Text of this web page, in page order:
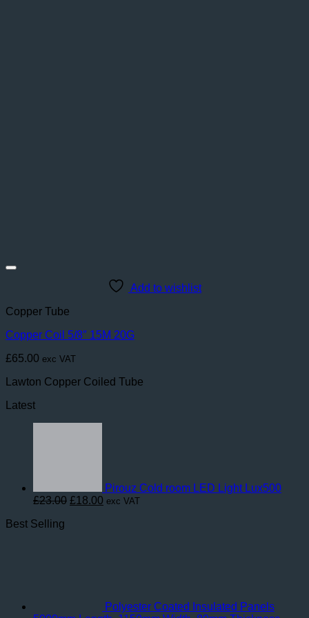
Add to wishlist
Copper Tube
Copper Coil 5/8″ 15M 20G
£65.00 exc VAT
Lawton Copper Coiled Tube
Latest
Pirouz Cold room LED Light Lux500
£23.00 Original
£18.00 Current
exc VAT
Best Selling
Polyester Coated Insulated Panels